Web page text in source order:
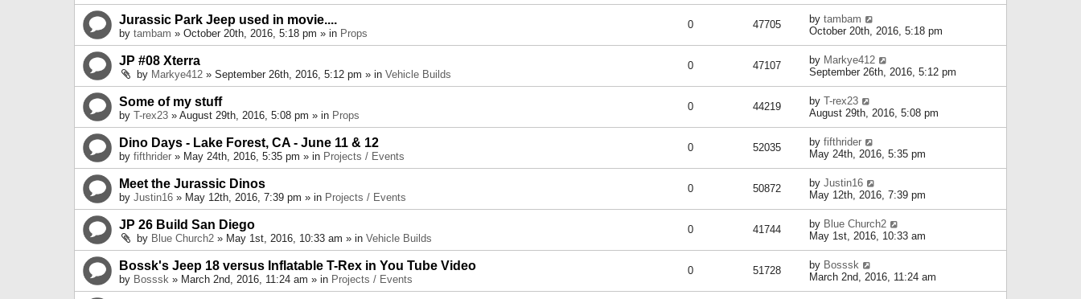
Jurassic Park Jeep used in movie....
by tambam » October 20th, 2016, 5:18 pm » in Props
0 47705 by tambam
October 20th, 2016, 5:18 pm
JP #08 Xterra
by Markye412 » September 26th, 2016, 5:12 pm » in Vehicle Builds
0 47107 by Markye412
September 26th, 2016, 5:12 pm
Some of my stuff
by T-rex23 » August 29th, 2016, 5:08 pm » in Props
0 44219 by T-rex23
August 29th, 2016, 5:08 pm
Dino Days - Lake Forest, CA - June 11 & 12
by fifthrider » May 24th, 2016, 5:35 pm » in Projects / Events
0 52035 by fifthrider
May 24th, 2016, 5:35 pm
Meet the Jurassic Dinos
by Justin16 » May 12th, 2016, 7:39 pm » in Projects / Events
0 50872 by Justin16
May 12th, 2016, 7:39 pm
JP 26 Build San Diego
by Blue Church2 » May 1st, 2016, 10:33 am » in Vehicle Builds
0 41744 by Blue Church2
May 1st, 2016, 10:33 am
Bossk's Jeep 18 versus Inflatable T-Rex in You Tube Video
by Bosssk » March 2nd, 2016, 11:24 am » in Projects / Events
0 51728 by Bosssk
March 2nd, 2016, 11:24 am